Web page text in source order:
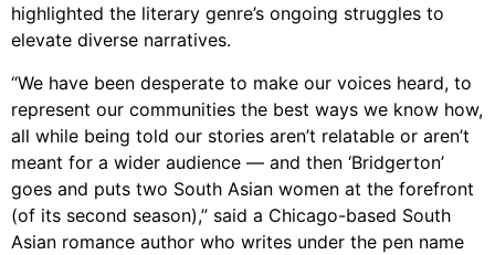
highlighted the literary genre’s ongoing struggles to
elevate diverse narratives.
“We have been desperate to make our voices heard, to
represent our communities the best ways we know how,
all while being told our stories aren’t relatable or aren’t
meant for a wider audience — and then ‘Bridgerton’
goes and puts two South Asian women at the forefront
(of its second season),” said a Chicago-based South
Asian romance author who writes under the pen name